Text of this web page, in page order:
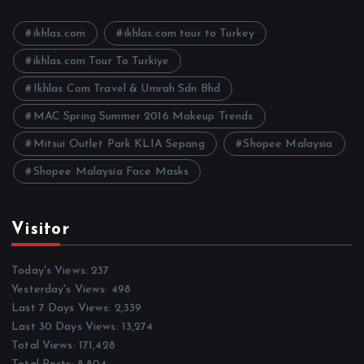
e
ikhlas.com ikhlas.com tour to Turkey
ikhlas.com Tour To Turkiye
Ikhlas Com Travel & Umrah Sdn Bhd
MAC Spring Summer 2016 Makeup Trends
Mitsui Outlet Park KLIA Sepang Shopee Malaysia
Shopee Malaysia Face Masks
Visitor
Today's Views:237
Yesterday's Views: 498
Last 7 Days Views: 2,339
Last 30 Days Views: 13,274
Total Views: 171,428